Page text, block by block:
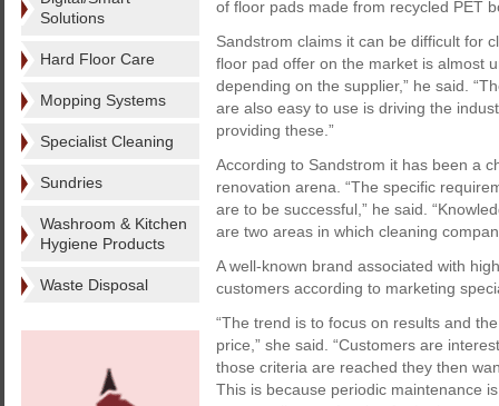
Solutions
Hard Floor Care
Mopping Systems
Specialist Cleaning
Sundries
Washroom & Kitchen
Hygiene Products
Waste Disposal
of floor pads made from recycled PET
Sandstrom claims it can be difficult for
floor pad offer on the market is almost
depending on the supplier,” he said.
are also easy to use is driving the
providing these.”
According to Sandstrom it has been a
renovation arena. “The specific
are to be successful,” he said.
are two areas in which cleaning
A well-known brand associated with
customers according to marketing
“The trend is to focus on results and
price,” she said. “Customers are
those criteria are reached they then
This is because periodic maintenance